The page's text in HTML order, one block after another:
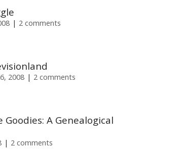
2 comments
2008 2 comments
A Genealogical
2 comments